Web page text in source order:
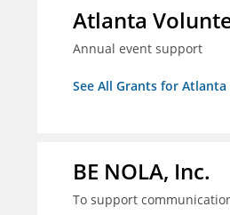
Atlanta
Annual event support
See All Grants for
BE NOLA, Inc.
To support